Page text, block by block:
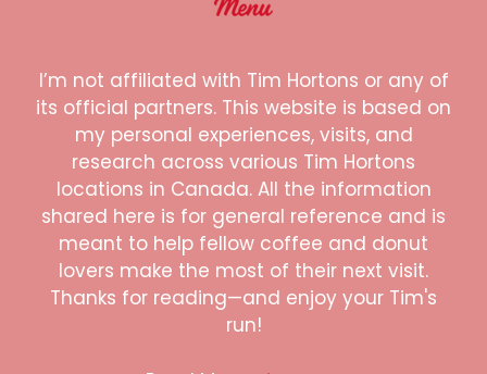
I’m not affiliated with Tim Hortons or any of
its official partners. This website is based on
my personal experiences, visits, and
research across various Tim Hortons
locations in Canada. All the information
shared here is for general reference and is
meant to help fellow coffee and donut
lovers make the most of their next visit.
Thanks for reading—and enjoy your Tim's
run!